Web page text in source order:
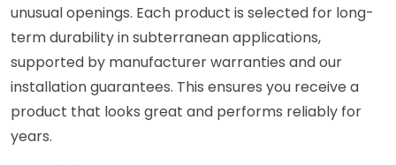
unusual openings. Each product is selected for long-
term durability in subterranean applications,
supported by manufacturer warranties and our
installation guarantees. This ensures you receive a
product that looks great and performs reliably for
years.